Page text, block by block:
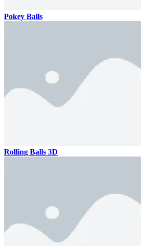
Pokey Balls
Rolling Balls 3D